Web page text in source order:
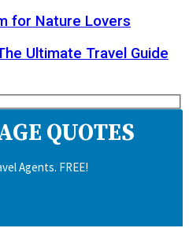
for Nature Lovers
Ultimate Travel Guide
QUOTES
Agents. FREE!